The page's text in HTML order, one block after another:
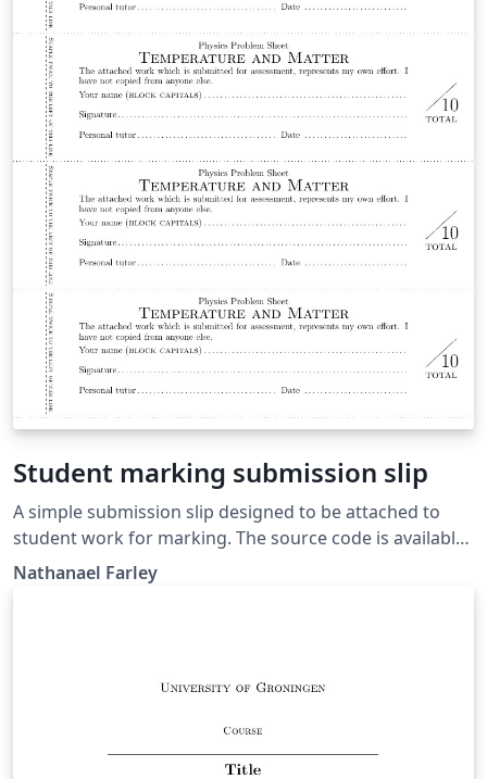
Student marking submission slip
A simple submission slip designed to be attached to
student work for marking. The source code is available
on github. This is the release from 12th April 2014. This
work is provided for use under the open source MIT
Nathanael Farley